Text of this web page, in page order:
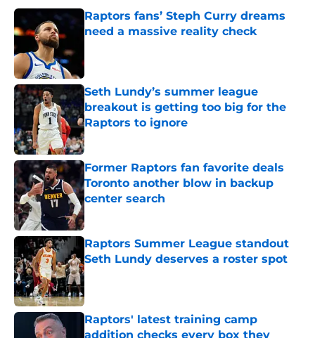
Raptors fans’ Steph Curry dreams
need a massive reality check
Seth Lundy’s summer league
breakout is getting too big for the
Raptors to ignore
Published by on Invalid Date
Former Raptors fan favorite deals
Toronto another blow in backup
center search
Published by on Invalid Date
Raptors Summer League standout
Seth Lundy deserves a roster spot
Published by on Invalid Date
Raptors' latest training camp
addition checks every box they